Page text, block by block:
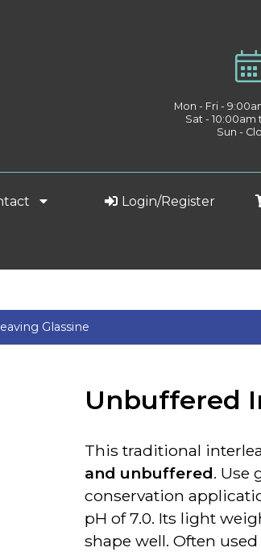
Mon - Fri -
Sat -
Sun -
Login/Register
Glassine
Unbuffered
This traditional
and unbuffered. Use
conservation
pH of 7.0. Its light
shape well. Often